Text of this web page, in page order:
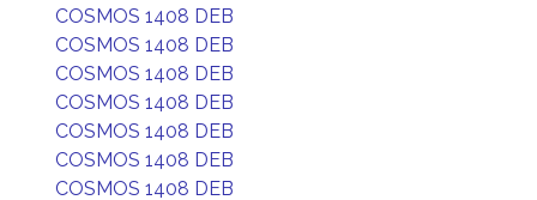
COSMOS 1408 DEB
COSMOS 1408 DEB
COSMOS 1408 DEB
COSMOS 1408 DEB
COSMOS 1408 DEB
COSMOS 1408 DEB
COSMOS 1408 DEB